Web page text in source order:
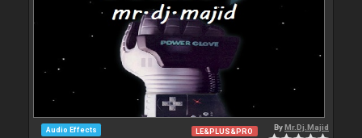
Audio Effects LE&PLUS&PRO ByMr.Dj.Majid